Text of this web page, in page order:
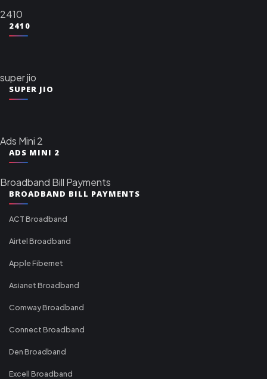
2410
2410
super jio
SUPER JIO
Ads Mini 2
ADS MINI 2
Broadband Bill Payments
BROADBAND BILL PAYMENTS
ACT Broadband
Airtel Broadband
Apple Fibernet
Asianet Broadband
Comway Broadband
Connect Broadband
Den Broadband
Excell Broadband